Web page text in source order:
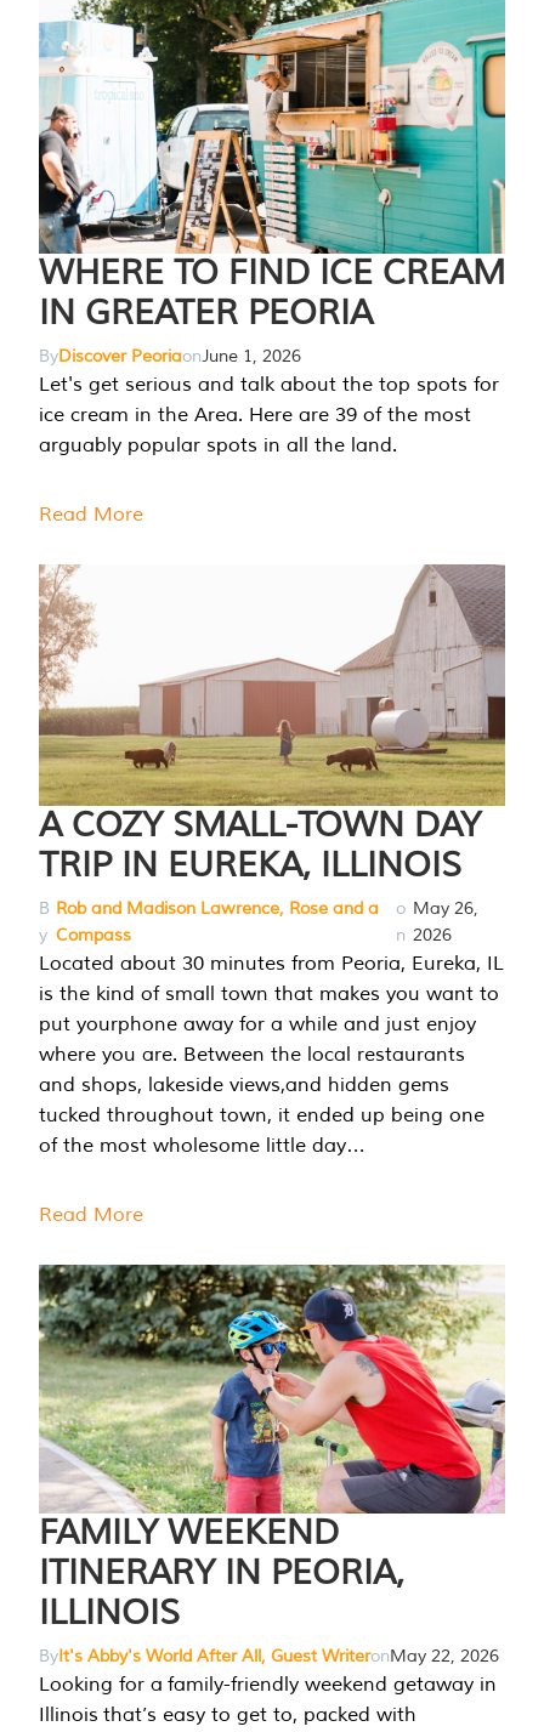
WHERE TO FIND ICE CREAM
IN GREATER PEORIA
ByDiscover PeoriaonJune 1, 2026
Let's get serious and talk about the top spots for
ice cream in the Area. Here are 39 of the most
arguably popular spots in all the land.
Read More
A COZY SMALL-TOWN DAY
TRIP IN EUREKA, ILLINOIS
B
y
Rob and Madison Lawrence, Rose and a
Compass
o
n
May 26,
2026
Located about 30 minutes from Peoria, Eureka, IL
is the kind of small town that makes you want to
put yourphone away for a while and just enjoy
where you are. Between the local restaurants
and shops, lakeside views,and hidden gems
tucked throughout town, it ended up being one
of the most wholesome little day…
Read More
FAMILY WEEKEND
ITINERARY IN PEORIA,
ILLINOIS
ByIt's Abby's World After All, Guest WriteronMay 22, 2026
Looking for a family-friendly weekend getaway in
Illinois that’s easy to get to, packed with